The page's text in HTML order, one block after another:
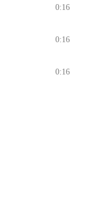
0:16
0:16
0:16